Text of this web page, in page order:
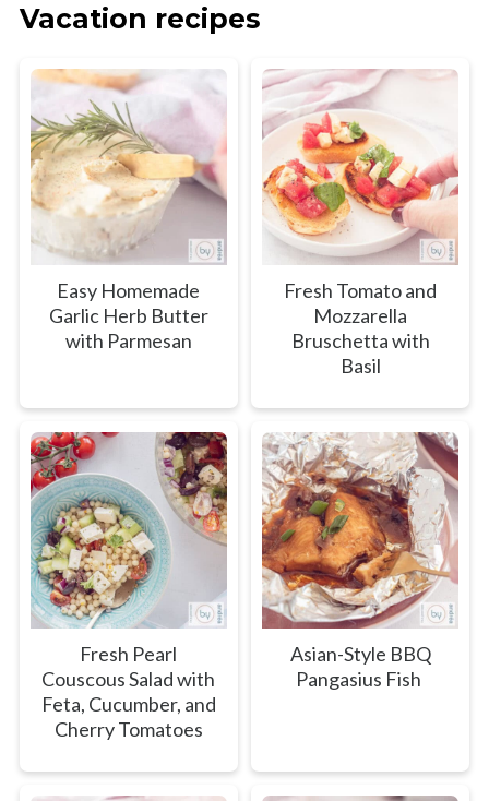
Vacation recipes
Easy Homemade
Garlic Herb Butter
with Parmesan
Fresh Tomato and
Mozzarella
Bruschetta with
Basil
Fresh Pearl
Couscous Salad with
Feta, Cucumber, and
Cherry Tomatoes
Asian-Style BBQ
Pangasius Fish